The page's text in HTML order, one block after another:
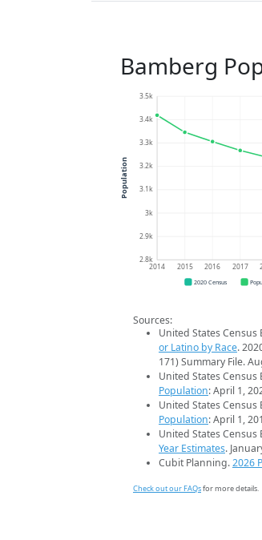
Bamberg
2.8k
2.9k
3k
3.1k
3.2k
3.3k
3.4k
3.5k
2014 2015 2016 2017
Population
2020 Census
Sources:
United States Census
or Latino by Race.
171) Summary File.
United States Census
Population: April 1,
United States Census
Population: April 1,
United States Census
Year Estimates.
Cubit Planning.2026
Check out our FAQsfor more details.